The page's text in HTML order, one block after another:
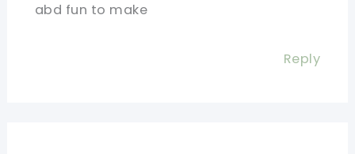
abd fun to make
Reply